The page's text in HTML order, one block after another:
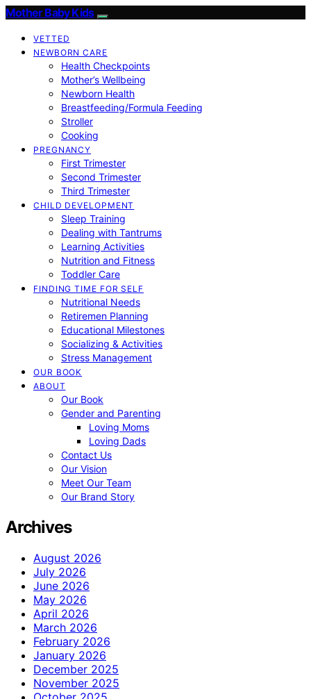
Mother Baby Kids
VETTED
NEWBORN CARE
Health Checkpoints
Mother’s Wellbeing
Newborn Health
Breastfeeding/Formula Feeding
Stroller
Cooking
PREGNANCY
First Trimester
Second Trimester
Third Trimester
CHILD DEVELOPMENT
Sleep Training
Dealing with Tantrums
Learning Activities
Nutrition and Fitness
Toddler Care
FINDING TIME FOR SELF
Nutritional Needs
Retiremen Planning
Educational Milestones
Socializing & Activities
Stress Management
OUR BOOK
ABOUT
Our Book
Gender and Parenting
Loving Moms
Loving Dads
Contact Us
Our Vision
Meet Our Team
Our Brand Story
Archives
August 2026
July 2026
June 2026
May 2026
April 2026
March 2026
February 2026
January 2026
December 2025
November 2025